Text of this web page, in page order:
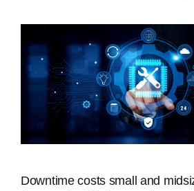
Downtime costs small and